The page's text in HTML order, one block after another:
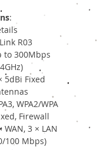
:
R03
to 300Mbps
5dBi Fixed
WPA2/WPA
Firewall
WAN, 3 × LAN
100 Mbps)